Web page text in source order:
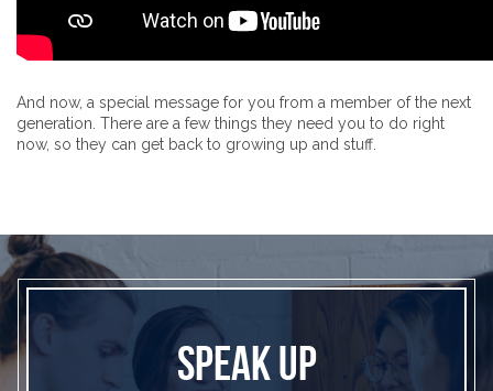
And now, a special message for you from a member of the next
generation. There are a few things they need you to do right
now, so they can get back to growing up and stuff.
SPEAK UP